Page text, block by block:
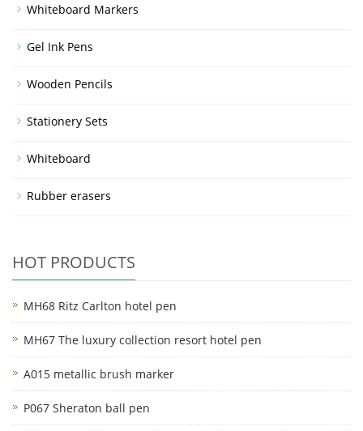
Whiteboard Markers
Gel Ink Pens
Wooden Pencils
Stationery Sets
Whiteboard
Rubber erasers
HOT PRODUCTS
MH68 Ritz Carlton hotel pen
MH67 The luxury collection resort hotel pen
A015 metallic brush marker
P067 Sheraton ball pen